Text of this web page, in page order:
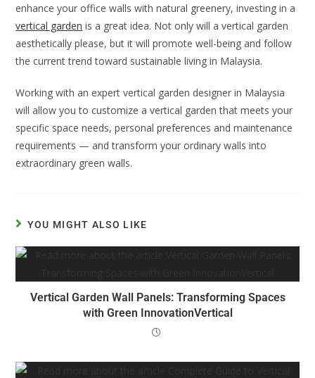
enhance your office walls with natural greenery, investing in a
vertical garden is a great idea. Not only will a vertical garden
aesthetically please, but it will promote well-being and follow
the current trend toward sustainable living in Malaysia.
Working with an expert vertical garden designer in Malaysia
will allow you to customize a vertical garden that meets your
specific space needs, personal preferences and maintenance
requirements — and transform your ordinary walls into
extraordinary green walls.
YOU MIGHT ALSO LIKE
Vertical Garden Wall Panels: Transforming Spaces
with Green InnovationVertical